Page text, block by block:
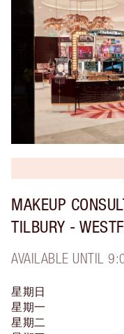
MAKEUP
TILBURY -
AVAILABLE UNTIL
星期日
星期一
星期二